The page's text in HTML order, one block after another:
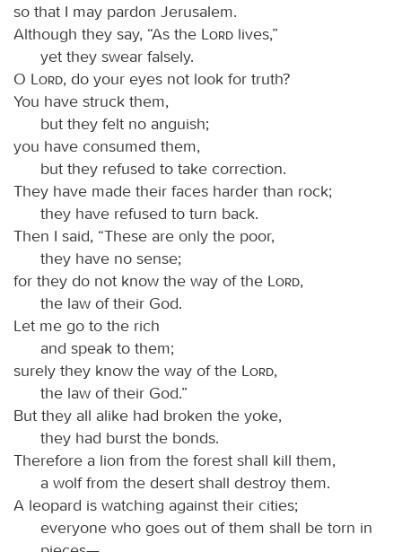
so that I may pardon Jerusalem.
Although they say, “As the
Lord lives,”
yet they swear falsely.
O
Lord, do your eyes not look for truth?
You have struck them,
but they felt no anguish;
you have consumed them,
but they refused to take correction.
They have made their faces harder than rock;
they have refused to turn back.
Then I said, “These are only the poor,
they have no sense;
for they do not know the way of the
Lord,
the law of their God.
Let me go to the rich
and speak to them;
surely they know the way of the
Lord,
the law of their God.”
But they all alike had broken the yoke,
they had burst the bonds.
Therefore a lion from the forest shall kill them,
a wolf from the desert shall destroy them.
A leopard is watching against their cities;
everyone who goes out of them shall be torn in